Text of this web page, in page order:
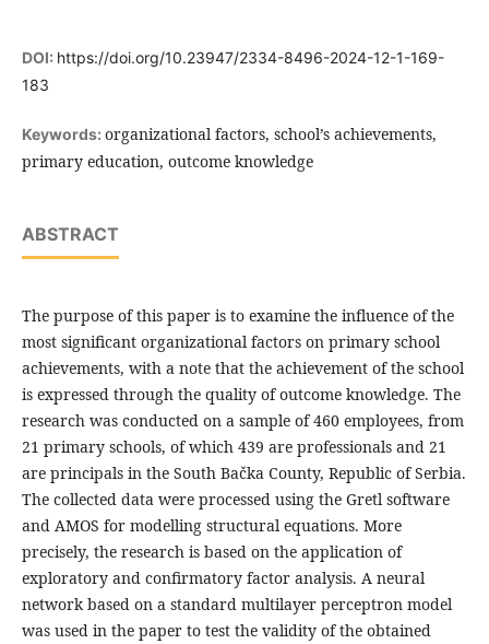
DOI: https://doi.org/10.23947/2334-8496-2024-12-1-169-
183
Keywords: organizational factors, school’s achievements,
primary education, outcome knowledge
ABSTRACT
The purpose of this paper is to examine the influence of the
most significant organizational factors on primary school
achievements, with a note that the achievement of the school
is expressed through the quality of outcome knowledge. The
research was conducted on a sample of 460 employees, from
21 primary schools, of which 439 are professionals and 21
are principals in the South Bačka County, Republic of Serbia.
The collected data were processed using the Gretl software
and AMOS for modelling structural equations. More
precisely, the research is based on the application of
exploratory and confirmatory factor analysis. A neural
network based on a standard multilayer perceptron model
was used in the paper to test the validity of the obtained